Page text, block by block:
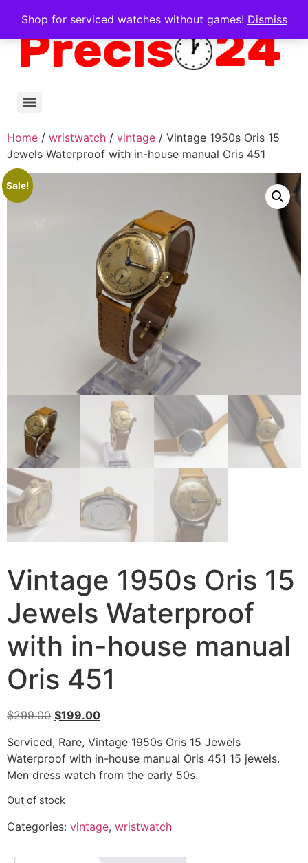
Shop for serviced watches without games! Dismiss
Home / wristwatch / vintage / Vintage 1950s Oris 15
Jewels Waterproof with in-house manual Oris 451
Sale!
Vintage 1950s Oris 15
Jewels Waterproof
with in-house manual
Oris 451
$299.00 $199.00
Serviced, Rare, Vintage 1950s Oris 15 Jewels
Waterproof with in-house manual Oris 451 15 jewels.
Men dress watch from the early 50s.
Out of stock
Categories: vintage, wristwatch